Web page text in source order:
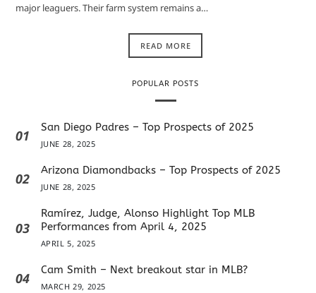
major leaguers. Their farm system remains a…
READ MORE
POPULAR POSTS
01 San Diego Padres – Top Prospects of 2025
JUNE 28, 2025
02 Arizona Diamondbacks – Top Prospects of 2025
JUNE 28, 2025
03
Ramírez, Judge, Alonso Highlight Top MLB
Performances from April 4, 2025
APRIL 5, 2025
04 Cam Smith – Next breakout star in MLB?
MARCH 29, 2025